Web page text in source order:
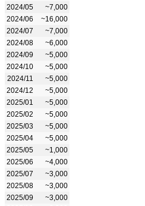
2024/05
~7,000
2024/06
~16,000
2024/07
~7,000
2024/08
~6,000
2024/09
~5,000
2024/10
~5,000
2024/11
~5,000
2024/12
~5,000
2025/01
~5,000
2025/02
~5,000
2025/03
~5,000
2025/04
~5,000
2025/05
~1,000
2025/06
~4,000
2025/07
~3,000
2025/08
~3,000
2025/09
~3,000